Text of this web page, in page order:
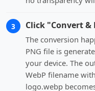
3 Click "Convert &
The conversion
PNG file is
your device. The
WebP filename
logo.webp